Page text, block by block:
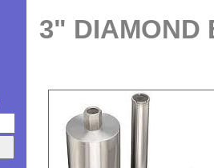
3" DIAMOND